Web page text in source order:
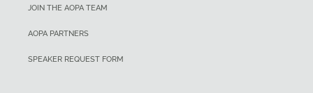
JOIN THE AOPA TEAM
AOPA PARTNERS
SPEAKER REQUEST FORM